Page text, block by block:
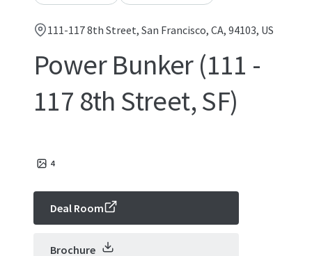
111-117 8th Street, San Francisco, CA, 94103, US
Power Bunker (111 -
117 8th Street, SF)
4
Deal Room
Brochure